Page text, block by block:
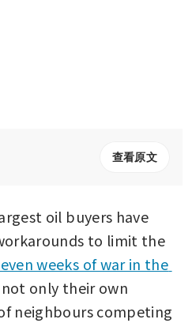
查看原文
oil buyers have
to limit the
weeks of war in the
only their own
neighbours competing